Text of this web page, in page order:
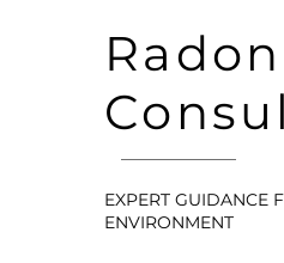
Radon
EXPERT GUIDANCE
ENVIRONMENT